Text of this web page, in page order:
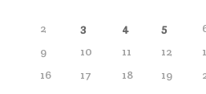
2
3 4 5
9
10 11 12
16
17 18 19